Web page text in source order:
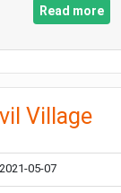
Read more
Village
2021-05-07